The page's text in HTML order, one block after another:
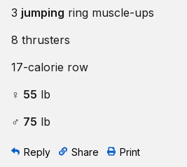
3 jumping ring muscle-ups
8 thrusters
17-calorie row
♀ 55 lb
♂ 75 lb
Reply Share Print